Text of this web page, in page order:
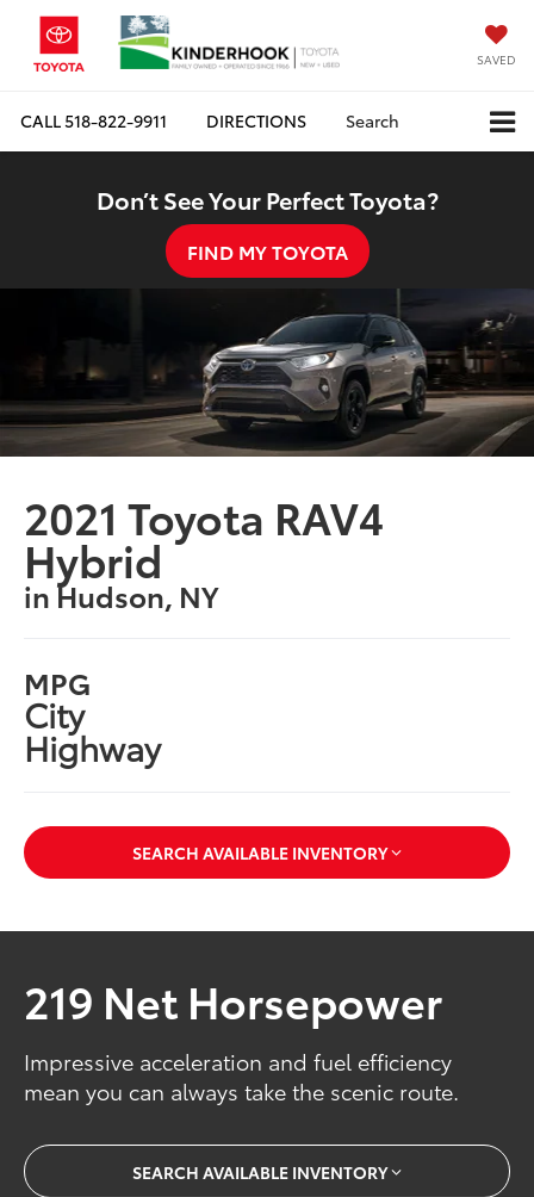
SAVED
CALL518-822-9911 DIRECTIONS Search
Don’t See Your Perfect Toyota?
FIND MY TOYOTA
2021 Toyota RAV4
Hybrid
in Hudson, NY
MPG
City
Highway
SEARCH AVAILABLE INVENTORY
219 Net Horsepower
Impressive acceleration and fuel efficiency
mean you can always take the scenic route.
SEARCH AVAILABLE INVENTORY